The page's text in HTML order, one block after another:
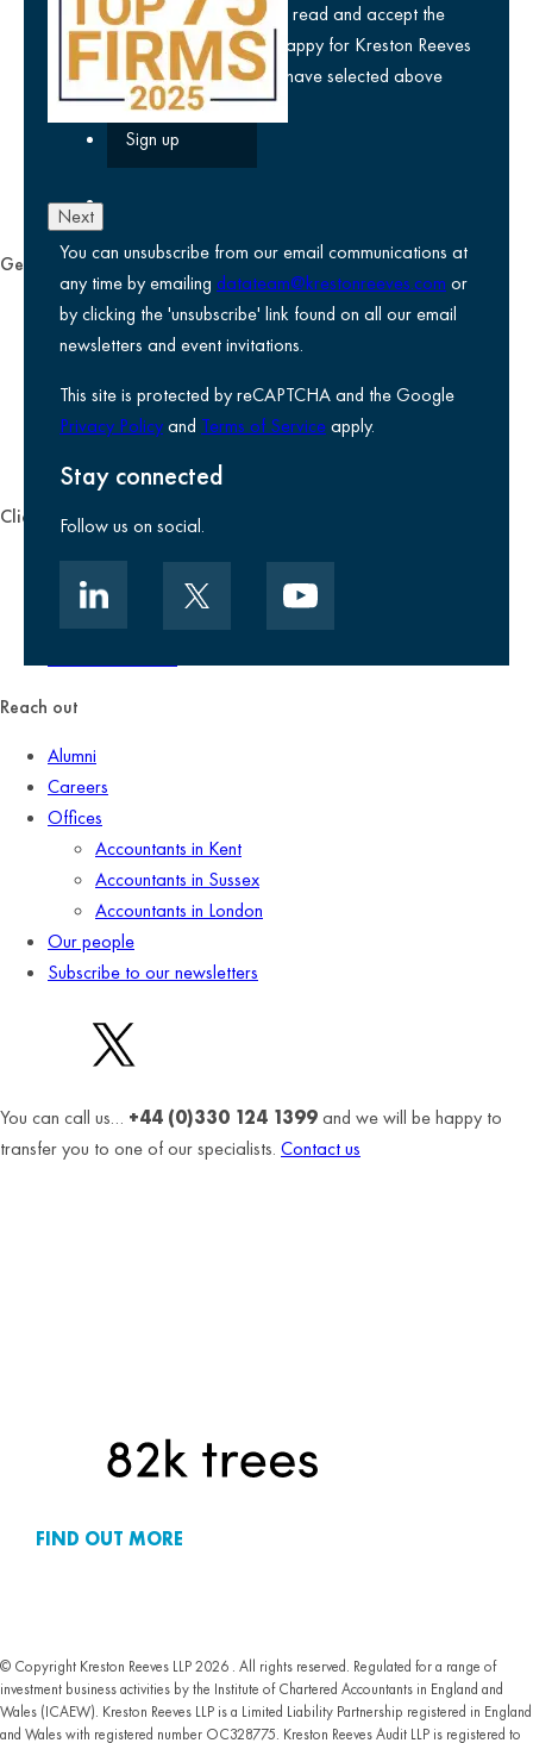
yes
I agree I have read and accept the
privacy policyand am happy for Kreston Reeves
email communications I have selected above
You can unsubscribe from our email communications at
any time by emailing datateam@krestonreeves.com or
by clicking the 'unsubscribe' link found on all our email
newsletters and event invitations.
This site is protected by reCAPTCHA and the Google
Privacy Policyand Terms of Serviceapply.
Stay connected
Follow us on social.
Next
General
Privacy notice
Legal information
Accessibility
Environmental, social and governance
Kreston Reeves Foundation
Client zone
Client portal
Data security
Client promise
Reach out
Alumni
Careers
Offices
Accountants in Kent
Accountants in Sussex
Accountants in London
Our people
Subscribe to our newsletters
You can call us… +44 (0)330 124 1399and we will be happy to
transfer you to one of our specialists. Contact us
FIND OUT MORE
© Copyright Kreston Reeves LLP 2026 . All rights reserved. Regulated for a range of
investment business activities by the Institute of Chartered Accountants in England and
Wales (ICAEW). Kreston Reeves LLP is a Limited Liability Partnership registered in England
and Wales with registered number OC328775. Kreston Reeves Audit LLP is registered to